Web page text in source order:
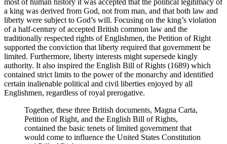
most of human history it was accepted that the political legitimacy of
a king was derived from God, not from man, and that both law and
liberty were subject to God’s will. Focusing on the king’s violation
of a half-century of accepted British common law and the
traditionally respected rights of Englishmen, the Petition of Right
supported the conviction that liberty required that government be
limited. Furthermore, liberty interests might supersede kingly
authority. It also inspired the English Bill of Rights (1689) which
contained strict limits to the power of the monarchy and identified
certain inalienable political and civil liberties enjoyed by all
Englishmen, regardless of royal prerogative.
Together, these three British documents, Magna Carta,
Petition of Right, and the English Bill of Rights,
contained the basic tenets of limited government that
would come to influence the United States Constitution